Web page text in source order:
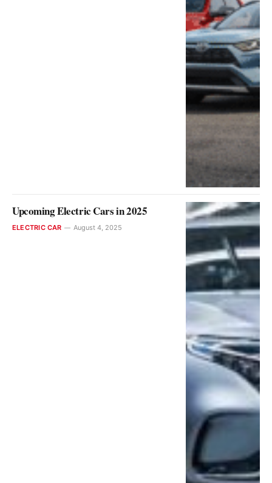
Upcoming Electric Cars in 2025
ELECTRIC CAR August 4, 2025